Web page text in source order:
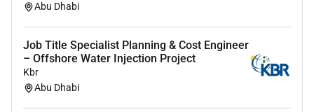
We welcome people from different backgrounds and
cultures and respect peoples unique skills attitudes
and experiences. We encourage everyone to be
themselves at work because we know thats how we
do our best for each other for our customers for the
communities where we work and for our careers.
Abu Dhabi
Job Title Specialist Planning & Cost Engineer
– Offshore Water Injection Project
Kbr
Abu Dhabi